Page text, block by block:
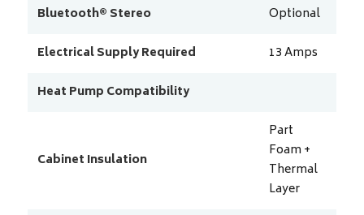
Bluetooth® Stereo
Optional
Electrical Supply Required
13Amps
Heat Pump Compatibility
Cabinet Insulation
Part
Foam +
Thermal
Layer